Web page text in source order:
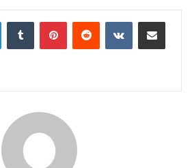
LinkedInTumblr PinterestReddit VKontakteShare via Email